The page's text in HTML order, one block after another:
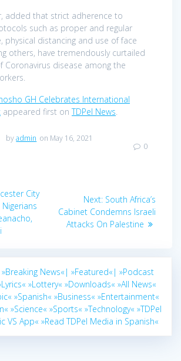
added that strict adherence to
such as proper and regular
physical distancing and use of face
others, have tremendously curtailed
Coronavirus disease among the
GH Celebrates International
appeared first onTDPel News.
byadmin on May 16, 2021
0
City
Nigerians
Next: Next
post:
South Africa’s
Cabinet Condemns Israeli
Attacks On Palestine
»Breaking News«| »Featured«| »Podcast
»Lottery« »Downloads« »All News«
»Spanish« »Business« »Entertainment«
»Science« »Sports« »Technology« »TDPel
VS App« »Read TDPel Media in Spanish«